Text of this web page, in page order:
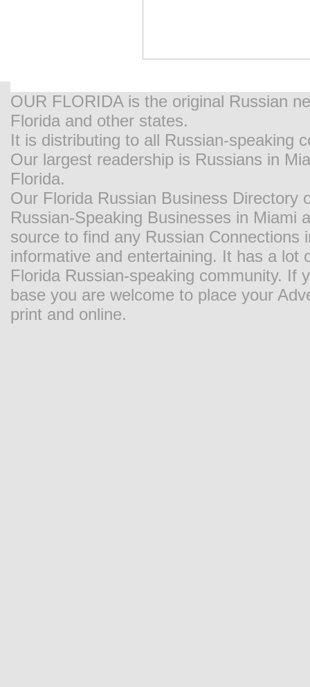
OUR FLORIDA is the original Russian
Florida and other states.
It is distributing to all Russian-speaking
Our largest readership is Russians in
Florida.
Our Florida Russian Business Directory
Russian-Speaking Businesses in Miami
source to find any Russian
informative and entertaining. It has a
Florida Russian-speaking community. If
base you are welcome to place your
print and online.